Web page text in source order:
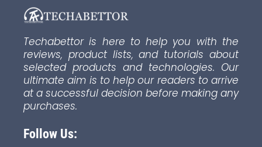
Techabettor is here to help you with the
reviews, product lists, and tutorials about
selected products and technologies. Our
ultimate aim is to help our readers to arrive
at a successful decision before making any
purchases.
Follow Us: